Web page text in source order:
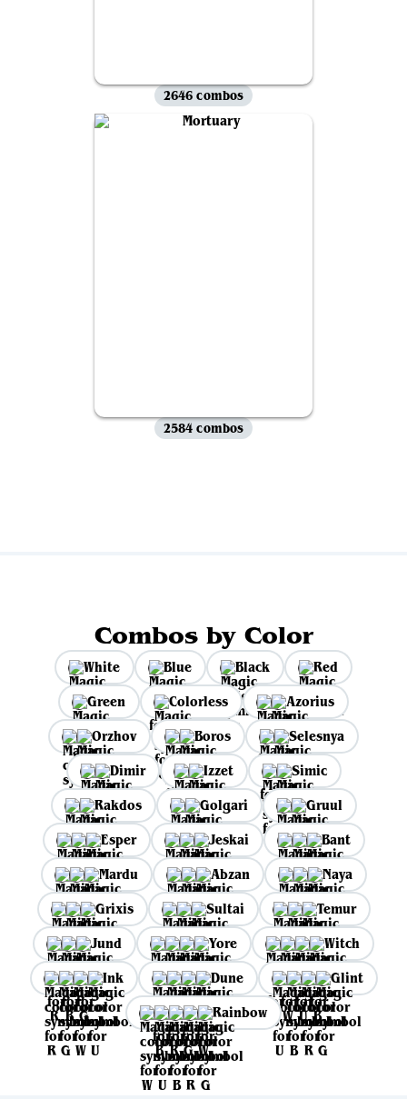
2646 combos
2584 combos
Combos by Color
White Blue Black
Red
Green
Colorless
Azorius
Orzhov
Boros
Selesnya
Dimir
Izzet
Simic
Rakdos
Golgari
Gruul
Esper
Jeskai
Bant
Mardu
Abzan
Naya
Grixis
Sultai
Temur
Jund
Yore
Witch
Ink
Dune
Glint
Rainbow